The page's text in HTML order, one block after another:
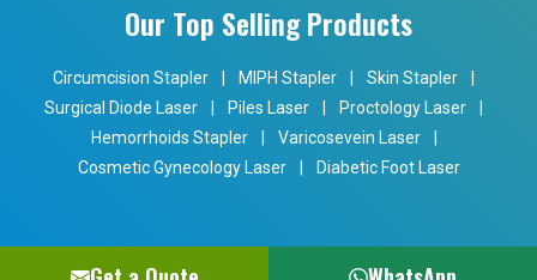
Our Top Selling Products
Circumcision Stapler MIPH Stapler Skin Stapler
Surgical Diode Laser
Piles Laser Proctology Laser
Hemorrhoids Stapler
Varicosevein Laser
Cosmetic Gynecology Laser
Diabetic Foot Laser